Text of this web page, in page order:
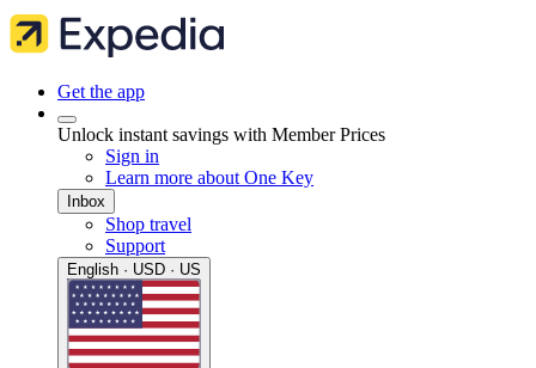
Get the app
Unlock instant savings with Member Prices
Sign in
Learn more about One Key
Inbox
Shop travel
Support
English · USD · US